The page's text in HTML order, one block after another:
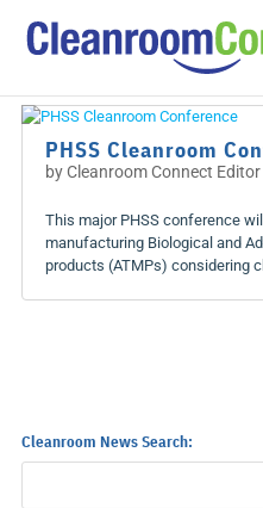
PHSS Cleanroom
byCleanroom Connect Editor
This major PHSS conference
manufacturing Biological and
products (ATMPs) considering
Cleanroom News Search: